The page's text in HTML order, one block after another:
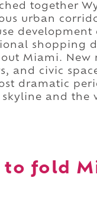
together
urban
shopping
Miami. New
and civic
dramatic
and the
to fold